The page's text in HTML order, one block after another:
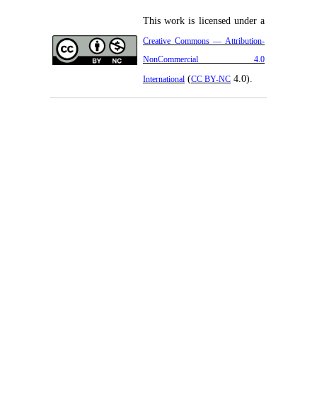
This work is licensed under a
Creative Commons — Attribution-
NonCommercial 4.0
International (CC BY-NC 4.0).